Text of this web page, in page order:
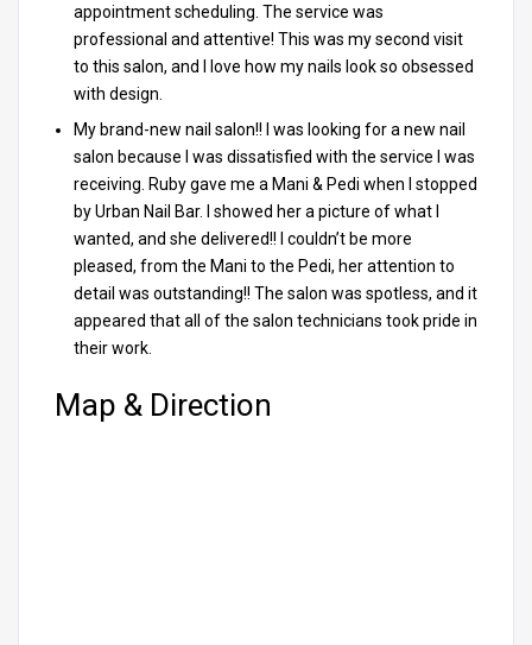
appointment scheduling. The service was
professional and attentive! This was my second visit
to this salon, and I love how my nails look so obsessed
with design.
My brand-new nail salon!! I was looking for a new nail
salon because I was dissatisfied with the service I was
receiving. Ruby gave me a Mani & Pedi when I stopped
by Urban Nail Bar. I showed her a picture of what I
wanted, and she delivered!! I couldn’t be more
pleased, from the Mani to the Pedi, her attention to
detail was outstanding!! The salon was spotless, and it
appeared that all of the salon technicians took pride in
their work.
Map & Direction